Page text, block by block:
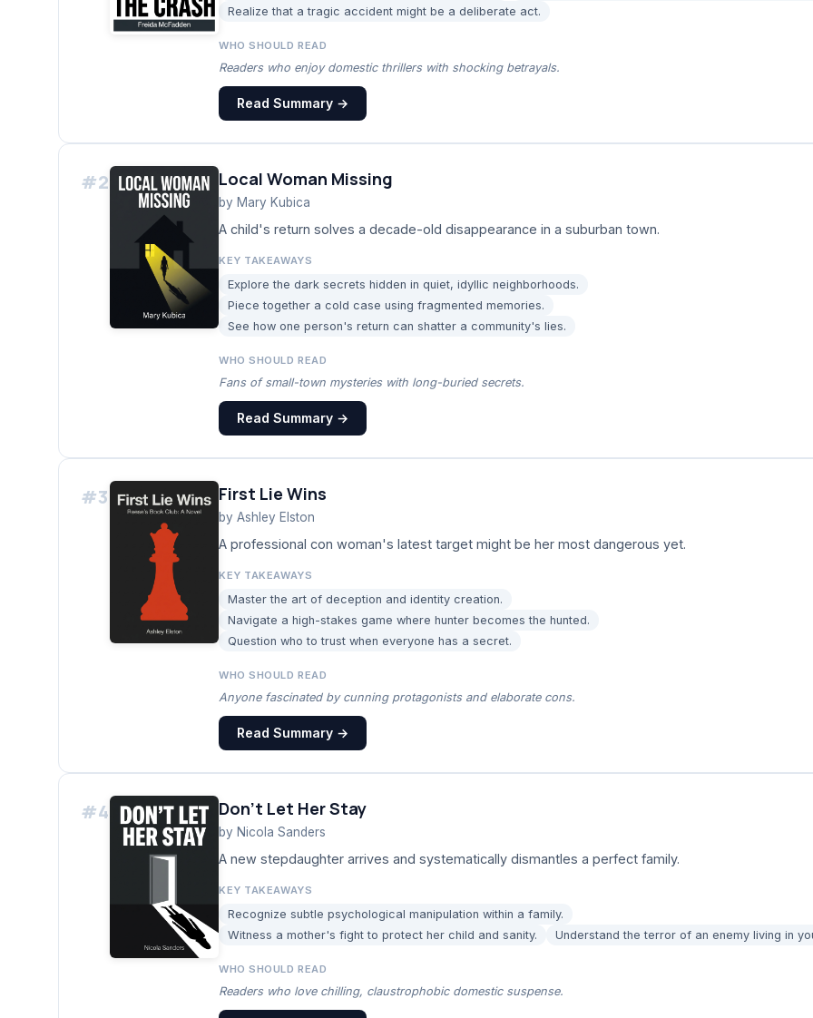
Realize that a tragic accident might be a deliberate act.
WHO SHOULD READ
Readers who enjoy domestic thrillers with shocking betrayals.
Read Summary →
#2 Local Woman Missing
by Mary Kubica
A child's return solves a decade-old disappearance in a suburban town.
KEY TAKEAWAYS
Explore the dark secrets hidden in quiet, idyllic neighborhoods.
Piece together a cold case using fragmented memories.
See how one person's return can shatter a community's lies.
WHO SHOULD READ
Fans of small-town mysteries with long-buried secrets.
Read Summary →
#3 First Lie Wins
by Ashley Elston
A professional con woman's latest target might be her most dangerous yet.
KEY TAKEAWAYS
Master the art of deception and identity creation.
Navigate a high-stakes game where hunter becomes the hunted.
Question who to trust when everyone has a secret.
WHO SHOULD READ
Anyone fascinated by cunning protagonists and elaborate cons.
Read Summary →
#4 Don't Let Her Stay
by Nicola Sanders
A new stepdaughter arrives and systematically dismantles a perfect family.
KEY TAKEAWAYS
Recognize subtle psychological manipulation within a family.
Witness a mother's fight to protect her child and sanity.
Understand the terror of an enemy living in
WHO SHOULD READ
Readers who love chilling, claustrophobic domestic suspense.